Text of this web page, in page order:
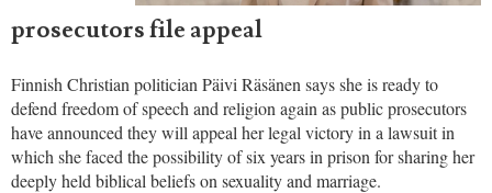
prosecutors file appeal
Finnish Christian politician Päivi Räsänen says she is ready to
defend freedom of speech and religion again as public prosecutors
have announced they will appeal her legal victory in a lawsuit in
which she faced the possibility of six years in prison for sharing her
deeply held biblical beliefs on sexuality and marriage.